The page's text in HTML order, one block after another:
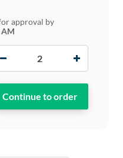
approval by
AM